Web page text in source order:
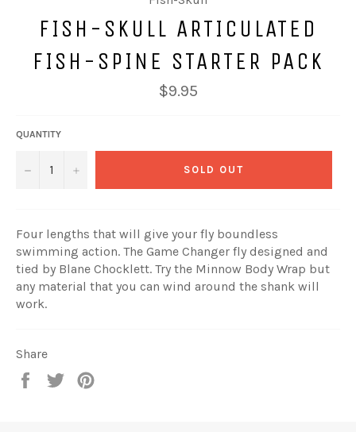
FISH-SKULL ARTICULATED
FISH-SPINE STARTER PACK
Regular
price
$9.95
QUANTITY
− + SOLD OUT
Four lengths that will give your fly boundless
swimming action. The Game Changer fly designed and
tied by Blane Chocklett. Try the Minnow Body Wrap but
any material that you can wind around the shank will
work.
Share
Share
Tweet